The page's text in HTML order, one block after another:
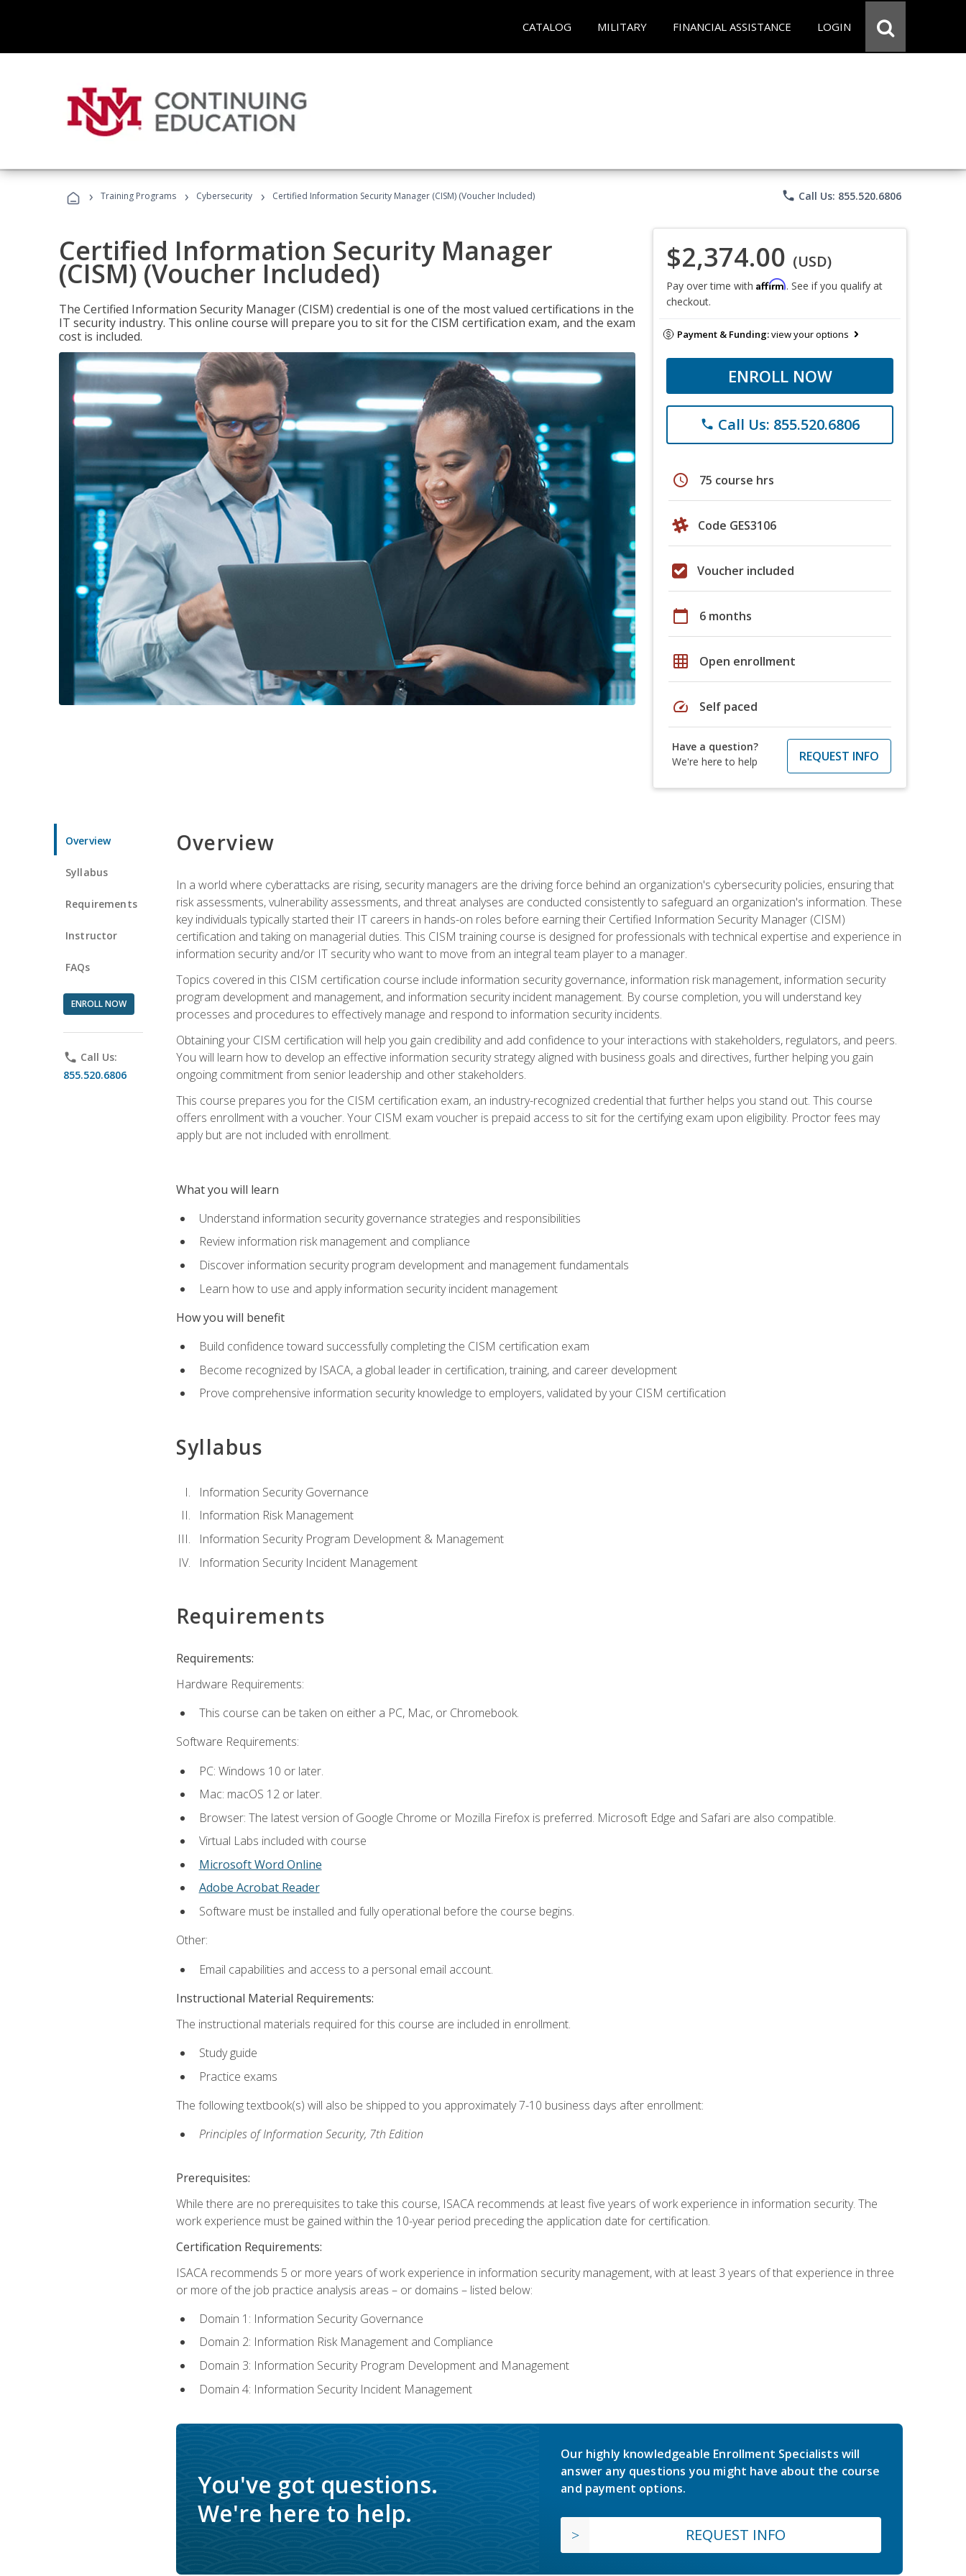
CATALOG MILITARY FINANCIAL ASSISTANCE LOGIN
› Training Programs › Cybersecurity › Certified Information Security Manager (CISM) (Voucher Included) phone Call Us: 855.520.6806
Certified Information Security Manager
(CISM) (Voucher Included)
The Certified Information Security Manager (CISM) credential is one of the most valued certifications in the
IT security industry. This online course will prepare you to sit for the CISM certification exam, and the exam
cost is included.
$2,374.00 (USD)
Pay over time with Affirm. See if you qualify at
checkout.
Payment & Funding:view your options
ENROLL NOW
phone Call Us: 855.520.6806
schedule 75 course hrs
Code GES3106
Voucher included
calendar_today 6 months
grid_on Open enrollment
speed Self paced
Have a question?
We're here to help
REQUEST INFO
Overview
Syllabus
Requirements
Instructor
FAQs
ENROLL NOW
phone Call Us:
855.520.6806
Overview
In a world where cyberattacks are rising, security managers are the driving force behind an organization's cybersecurity policies, ensuring that
risk assessments, vulnerability assessments, and threat analyses are conducted consistently to safeguard an organization's information. These
key individuals typically started their IT careers in hands-on roles before earning their Certified Information Security Manager (CISM)
certification and taking on managerial duties. This CISM training course is designed for professionals with technical expertise and experience in
information security and/or IT security who want to move from an integral team player to a manager.
Topics covered in this CISM certification course include information security governance, information risk management, information security
program development and management, and information security incident management. By course completion, you will understand key
processes and procedures to effectively manage and respond to information security incidents.
Obtaining your CISM certification will help you gain credibility and add confidence to your interactions with stakeholders, regulators, and peers.
You will learn how to develop an effective information security strategy aligned with business goals and directives, further helping you gain
ongoing commitment from senior leadership and other stakeholders.
This course prepares you for the CISM certification exam, an industry-recognized credential that further helps you stand out. This course
offers enrollment with a voucher. Your CISM exam voucher is prepaid access to sit for the certifying exam upon eligibility. Proctor fees may
apply but are not included with enrollment.
What you will learn
Understand information security governance strategies and responsibilities
Review information risk management and compliance
Discover information security program development and management fundamentals
Learn how to use and apply information security incident management
How you will benefit
Build confidence toward successfully completing the CISM certification exam
Become recognized by ISACA, a global leader in certification, training, and career development
Prove comprehensive information security knowledge to employers, validated by your CISM certification
Syllabus
Information Security Governance
Information Risk Management
Information Security Program Development & Management
Information Security Incident Management
Requirements
Requirements:
Hardware Requirements:
This course can be taken on either a PC, Mac, or Chromebook.
Software Requirements:
PC: Windows 10 or later.
Mac: macOS 12 or later.
Browser: The latest version of Google Chrome or Mozilla Firefox is preferred. Microsoft Edge and Safari are also compatible.
Virtual Labs included with course
Microsoft Word Online
Adobe Acrobat Reader
Software must be installed and fully operational before the course begins.
Other:
Email capabilities and access to a personal email account.
Instructional Material Requirements:
The instructional materials required for this course are included in enrollment.
Study guide
Practice exams
The following textbook(s) will also be shipped to you approximately 7-10 business days after enrollment:
Principles of Information Security, 7th Edition
Prerequisites:
While there are no prerequisites to take this course, ISACA recommends at least five years of work experience in information security. The
work experience must be gained within the 10-year period preceding the application date for certification.
Certification Requirements:
ISACA recommends 5 or more years of work experience in information security management, with at least 3 years of that experience in three
or more of the job practice analysis areas – or domains – listed below:
Domain 1: Information Security Governance
Domain 2: Information Risk Management and Compliance
Domain 3: Information Security Program Development and Management
Domain 4: Information Security Incident Management
You've got questions.
We're here to help.
Our highly knowledgeable Enrollment Specialists will
answer any questions you might have about the course
and payment options.
REQUEST INFO